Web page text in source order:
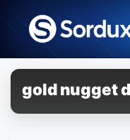
content
gold nugget